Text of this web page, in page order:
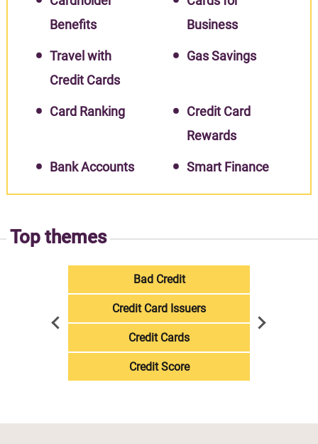
Benefits
Business
Travel with
Credit Cards
Gas Savings
Card Ranking
Credit Card
Rewards
Bank Accounts Smart Finance
Top themes
Bad Credit
Credit Card Issuers
Credit Cards
Credit Score